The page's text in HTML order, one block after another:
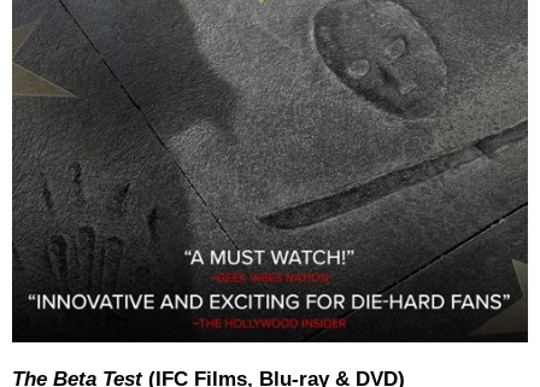
The Beta Test(IFC Films, Blu-ray & DVD)